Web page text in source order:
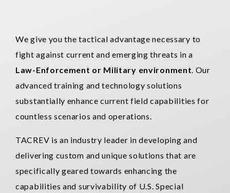
We give you the tactical advantage necessary to
fight against current and emerging threats in a
Law-Enforcement or Military environment. Our
advanced training and technology solutions
substantially enhance current field capabilities for
countless scenarios and operations.
TACREV is an industry leader in developing and
delivering custom and unique solutions that are
specifically geared towards enhancing the
capabilities and survivability of U.S. Special